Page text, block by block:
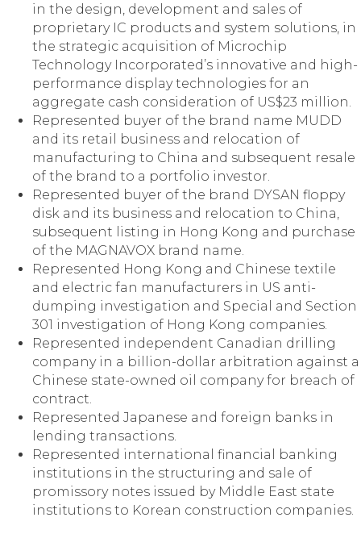
in the design, development and sales of
proprietary IC products and system solutions, in
the strategic acquisition of Microchip
Technology Incorporated’s innovative and high-
performance display technologies for an
aggregate cash consideration of US$23 million.
Represented buyer of the brand name MUDD
and its retail business and relocation of
manufacturing to China and subsequent resale
of the brand to a portfolio investor.
Represented buyer of the brand DYSAN floppy
disk and its business and relocation to China,
subsequent listing in Hong Kong and purchase
of the MAGNAVOX brand name.
Represented Hong Kong and Chinese textile
and electric fan manufacturers in US anti-
dumping investigation and Special and Section
301 investigation of Hong Kong companies.
Represented independent Canadian drilling
company in a billion-dollar arbitration against a
Chinese state-owned oil company for breach of
contract.
Represented Japanese and foreign banks in
lending transactions.
Represented international financial banking
institutions in the structuring and sale of
promissory notes issued by Middle East state
institutions to Korean construction companies.